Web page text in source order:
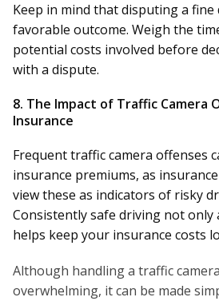
Keep in mind that disputing a fine
favorable outcome. Weigh the
potential costs involved before
with a dispute.
8. The Impact of Traffic Camera
Insurance
Frequent traffic camera offenses
insurance premiums, as
view these as indicators of risky
Consistently safe driving not only
helps keep your insurance costs
Although handling a traffic
overwhelming, it can be made